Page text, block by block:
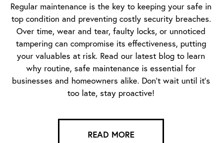
Regular maintenance is the key to keeping your safe in
top condition and preventing costly security breaches.
Over time, wear and tear, faulty locks, or unnoticed
tampering can compromise its effectiveness, putting
your valuables at risk. Read our latest blog to learn
why routine, safe maintenance is essential for
businesses and homeowners alike. Don’t wait until it’s
too late, stay proactive!
READ MORE